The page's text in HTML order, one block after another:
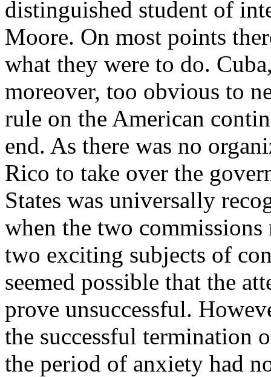
distinguished student of
Moore. On most points
what they were to do.
moreover, too obvious to
rule on the American
end. As there was no
Rico to take over the
States was universally
when the two
two exciting subjects of
seemed possible that the
prove unsuccessful.
the successful termination
the period of anxiety had